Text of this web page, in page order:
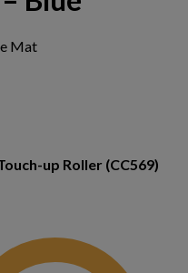
Mat
up Roller (CC569)